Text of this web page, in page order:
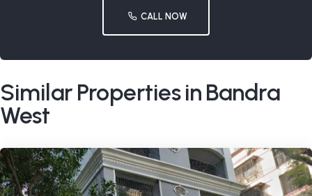
CALL NOW
Similar Properties in Bandra
West